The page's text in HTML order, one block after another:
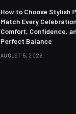
How to Choose Stylish
Match Every
Comfort, Confidence,
Perfect Balance
AUGUST 5, 2026